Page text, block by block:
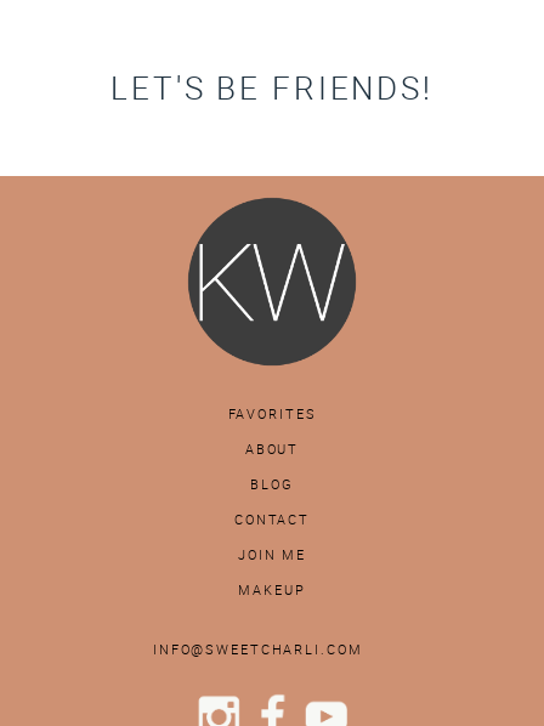
LET'S BE FRIENDS!
FAVORITES
ABOUT
BLOG
CONTACT
JOIN ME
MAKEUP
INFO@SWEETCHARLI.COM